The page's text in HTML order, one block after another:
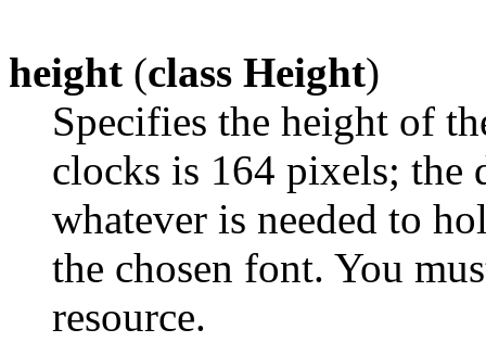
height (class Height)
Specifies the height of
clocks is 164 pixels;
whatever is needed to
the chosen font. You
resource.